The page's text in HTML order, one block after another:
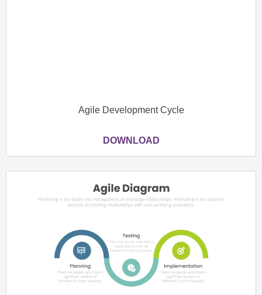
Agile Development Cycle
DOWNLOAD